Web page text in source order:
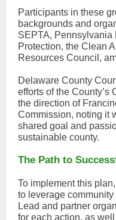
Participants in these
backgrounds and
SEPTA, Pennsylvania
Protection, the Clean
Resources Council,
Delaware County
efforts of the County’s
the direction of
Commission, noting it
shared goal and
sustainable county.
The Path to
To implement this
to leverage
Lead and partner
for each action, as